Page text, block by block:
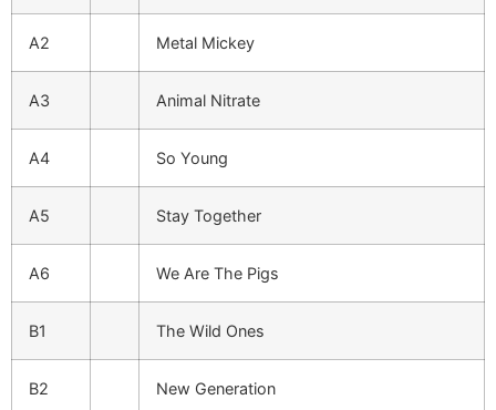
A2 Metal Mickey
A3 Animal Nitrate
A4 So Young
A5 Stay Together
A6 We Are The Pigs
B1 The Wild Ones
B2 New Generation